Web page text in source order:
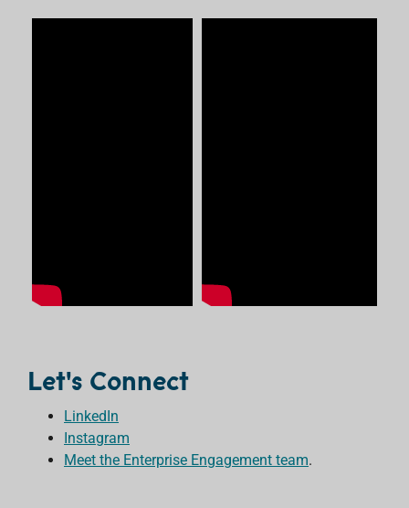
Let's Connect
LinkedIn
Instagram
Meet the Enterprise Engagement team.